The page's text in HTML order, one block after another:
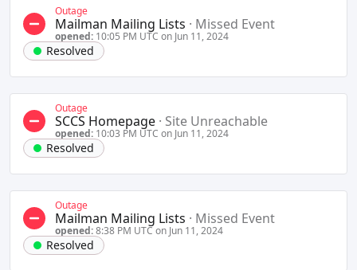
Outage
Mailman Mailing Lists · Missed Event
opened: 10:05 PM UTC on Jun 11, 2024
Resolved
Outage
SCCS Homepage · Site Unreachable
opened: 10:03 PM UTC on Jun 11, 2024
Resolved
Outage
Mailman Mailing Lists · Missed Event
opened:8:38 PM UTC on Jun 11, 2024
Resolved